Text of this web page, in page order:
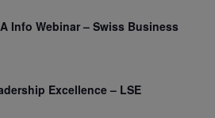
Info Webinar – Swiss Business
Excellence – LSE